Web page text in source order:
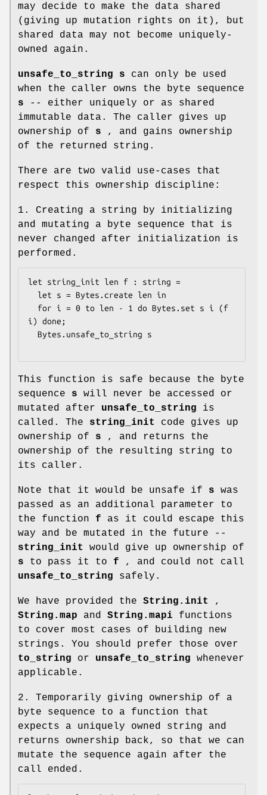
may decide to make the data shared
(giving up mutation rights on it), but
shared data may not become uniquely-
owned again.
unsafe_to_string s can only be used
when the caller owns the byte sequence
s -- either uniquely or as shared
immutable data. The caller gives up
ownership of s , and gains ownership
of the returned string.
There are two valid use-cases that
respect this ownership discipline:
1. Creating a string by initializing
and mutating a byte sequence that is
never changed after initialization is
performed.
let string_init len f : string =
i) done;
This function is safe because the byte
sequence s will never be accessed or
mutated after unsafe_to_string is
called. The string_init
code gives up
ownership of s , and returns the
ownership of the resulting string to
its caller.
Note that it would be unsafe if s was
passed as an additional parameter to
the function f as it could escape this
way and be mutated in the future --
string_init
would give up ownership of
s to pass it to f , and could not call
unsafe_to_string safely.
We have provided the String.init
,
String.map and String.mapi functions
to cover most cases of building new
strings. You should prefer those over
to_string or unsafe_to_string whenever
applicable.
2. Temporarily giving ownership of a
byte sequence to a function that
expects a uniquely owned string and
returns ownership back, so that we can
mutate the sequence again after the
call ended.